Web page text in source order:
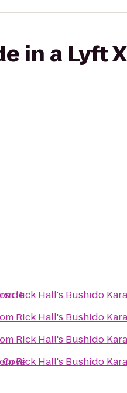
in a Lyft
Rick Hall's Bushido
Rick Hall's Bushido
Rick Hall's Bushido
Rick Hall's Bushido